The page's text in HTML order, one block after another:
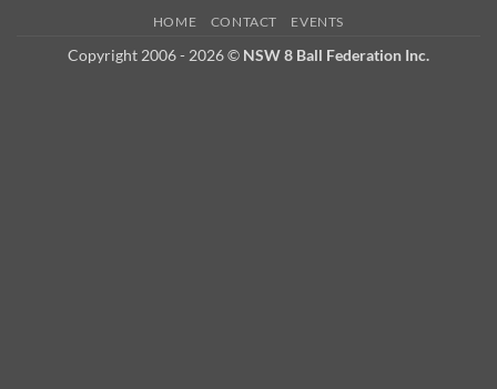
HOME CONTACT EVENTS
Copyright 2006 - 2026 © NSW 8 Ball Federation Inc.